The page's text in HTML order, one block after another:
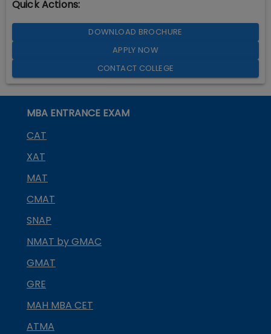
Quick Actions:
DOWNLOAD BROCHURE
APPLY NOW
CONTACT COLLEGE
MBA ENTRANCE EXAM
CAT
XAT
MAT
CMAT
SNAP
NMAT by GMAC
GMAT
GRE
MAH MBA CET
ATMA